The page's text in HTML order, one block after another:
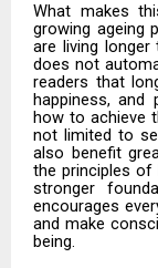
What makes
growing ageing
are living longer
does not
readers that
happiness, and
how to achieve
not limited to
also benefit
the principles of
stronger
encourages
and make
being.